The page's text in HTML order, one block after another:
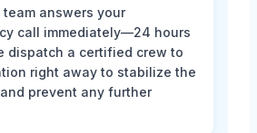
team answers your
call immediately—24 hours
dispatch a certified crew to
right away to stabilize the
prevent any further